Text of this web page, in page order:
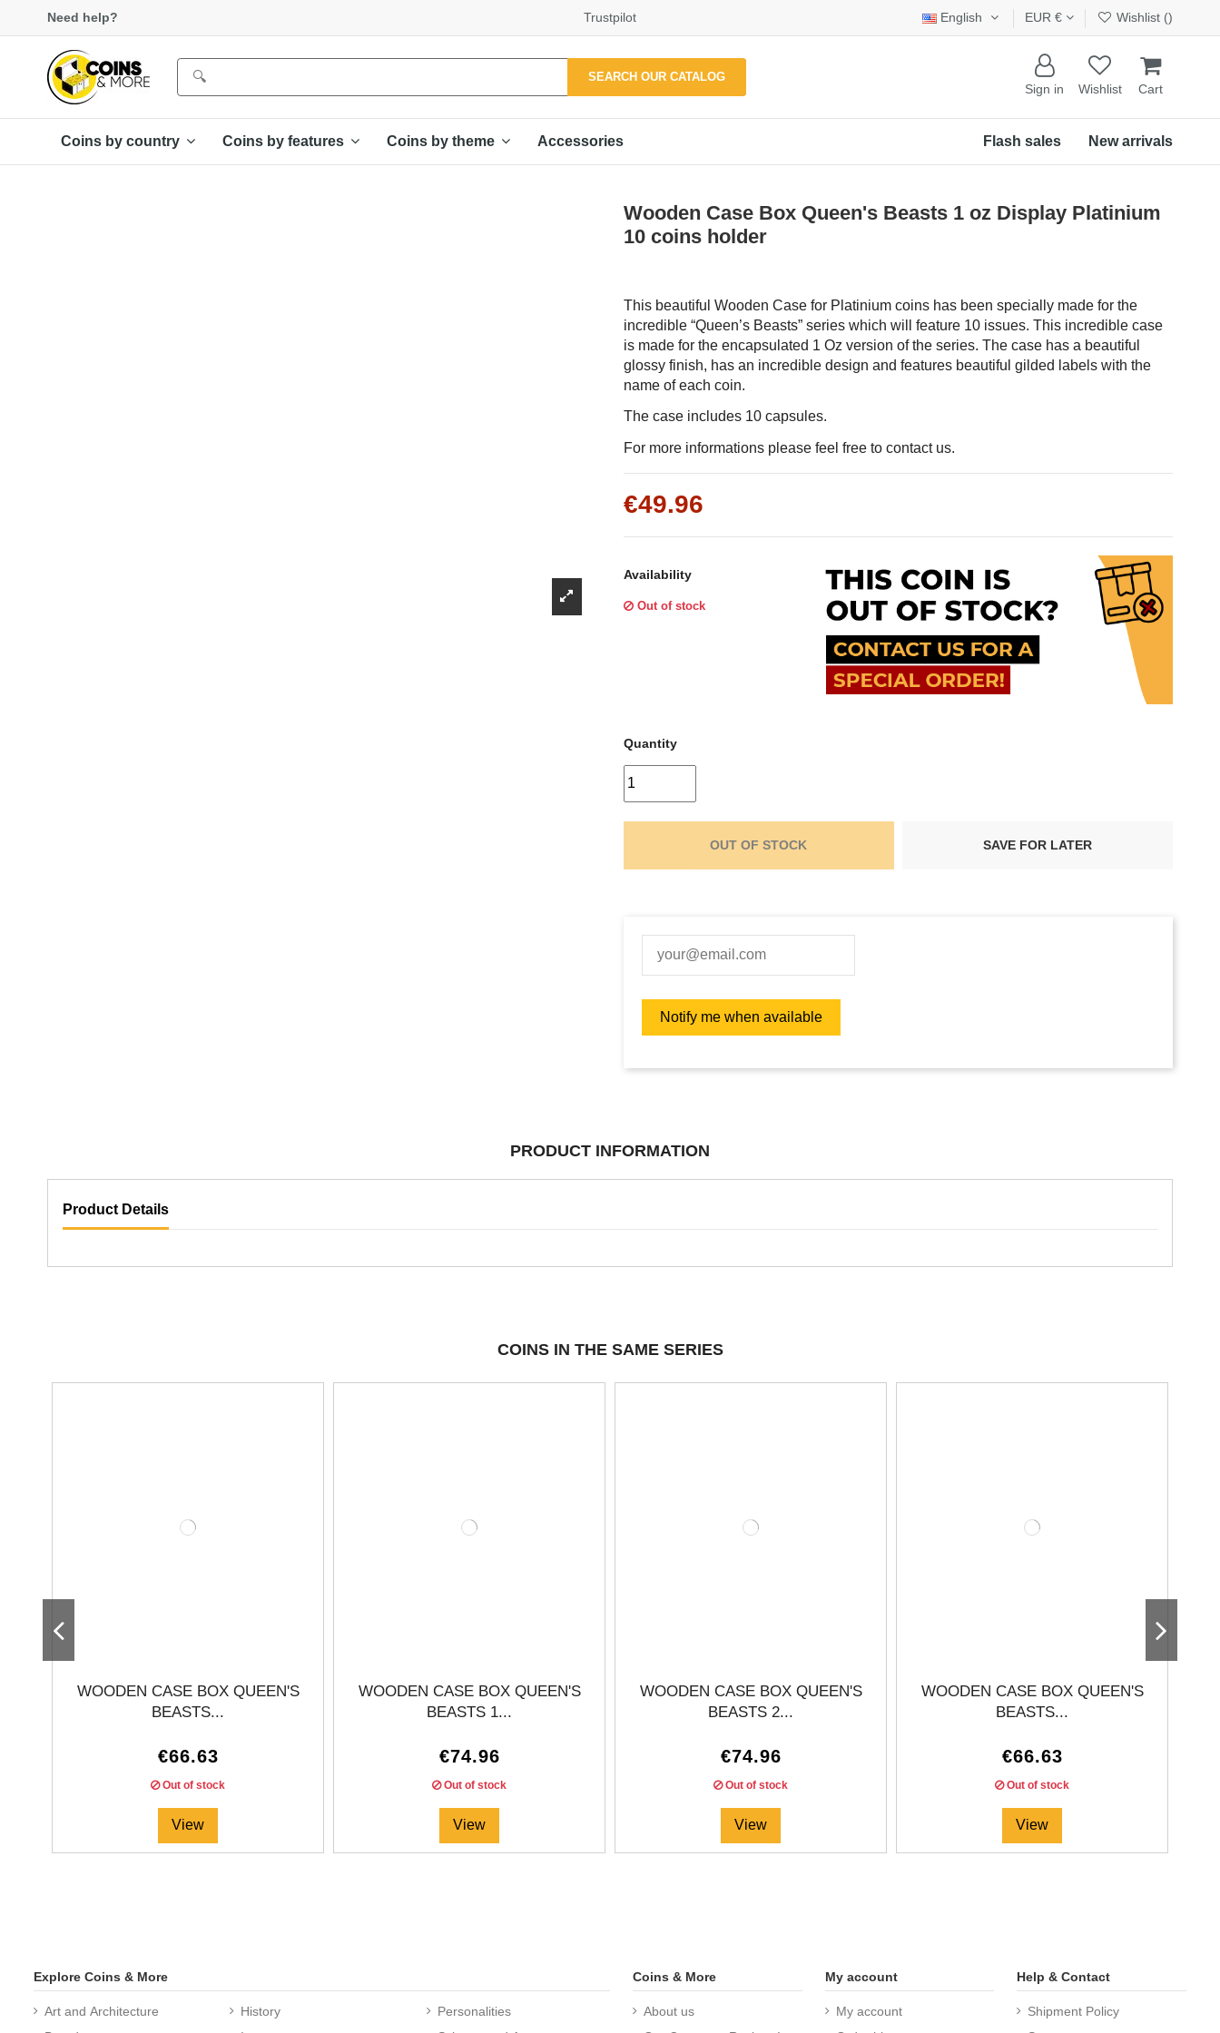
Γ
Need help? Trustpilot English EUR € Wishlist ()
SEARCH OUR CATALOG
Sign in Wishlist Cart
Coins by country Coins by features Coins by theme Accessories New arrivals
Flash sales
Wooden Case Box Queen's Beasts 1 oz Display Platinium
10 coins holder
This beautiful Wooden Case for Platinium coins has been specially made for the
incredible “Queen’s Beasts” series which will feature 10 issues. This incredible case
is made for the encapsulated 1 Oz version of the series. The case has a beautiful
glossy finish, has an incredible design and features beautiful gilded labels with the
name of each coin.
The case includes 10 capsules.
For more informations please feel free to contact us.
€49.96
Availability
Out of stock
Quantity
OUT OF STOCK SAVE FOR LATER
PRODUCT INFORMATION
Product Details
COINS IN THE SAME SERIES
WOODEN CASE BOX QUEEN'S
BEASTS...
€66.63
Out of stock
View
WOODEN CASE BOX QUEEN'S
BEASTS 1...
€74.96
Out of stock
View
WOODEN CASE BOX QUEEN'S
BEASTS 2...
€74.96
Out of stock
View
WOODEN CASE BOX QUEEN'S
BEASTS...
€66.63
Out of stock
View
Explore Coins & More
Art and Architecture
History
Personalities
Coins & More
About us
My account
My account
Help & Contact
Shipment Policy